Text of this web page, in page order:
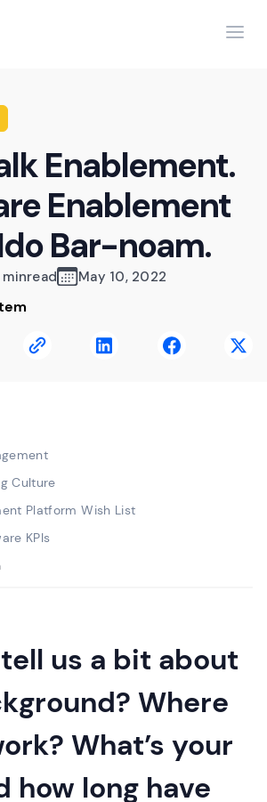
Enablement.
Enablement
Bar-noam.
read May 10, 2022
Culture
Platform Wish List
KPIs
us a bit about
Where
What’s your
how long have